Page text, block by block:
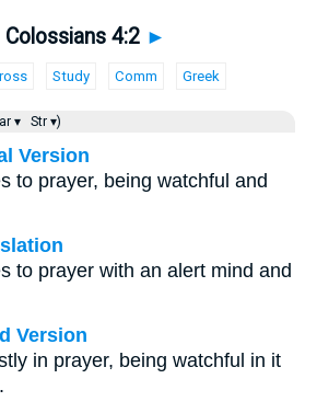
Colossians 4:2 ►
Study Comm Greek
▾ Str ▾)
Version
to prayer, being watchful and
to prayer with an alert mind and
Version
in prayer, being watchful in it